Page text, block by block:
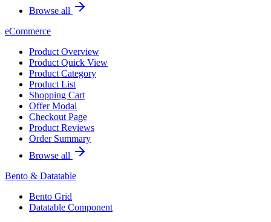
Browse all
eCommerce
Product Overview
Product Quick View
Product Category
Product List
Shopping Cart
Offer Modal
Checkout Page
Product Reviews
Order Summary
Browse all
Bento & Datatable
Bento Grid
Datatable Component